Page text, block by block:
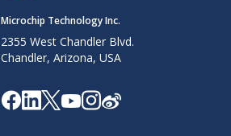
Microchip Technology Inc.
2355 West Chandler Blvd.
Chandler, Arizona, USA